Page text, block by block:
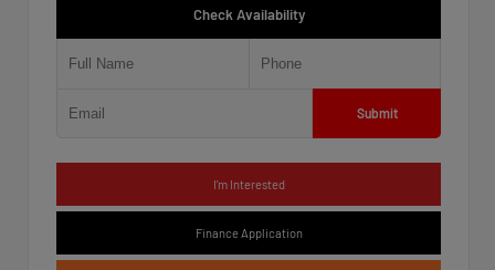
Check Availability
Submit
I'm Interested
Finance Application